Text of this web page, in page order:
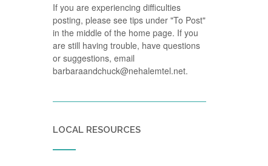
If you are experiencing difficulties
posting, please see tips under "To Post"
in the middle of the home page. If you
are still having trouble, have questions
or suggestions, email
barbaraandchuck@nehalemtel.net.
LOCAL RESOURCES